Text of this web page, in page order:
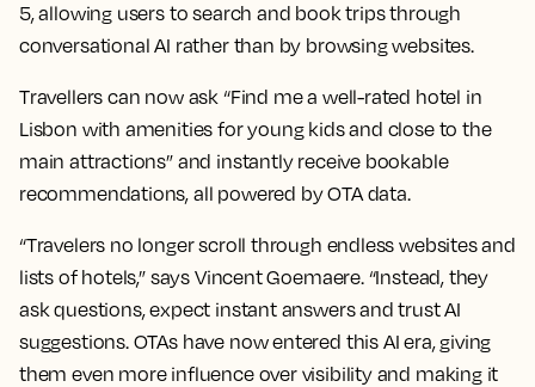
5, allowing users to search and book trips through
conversational AI rather than by browsing websites.
Travellers can now ask “Find me a well-rated hotel in
Lisbon with amenities for young kids and close to the
main attractions” and instantly receive bookable
recommendations, all powered by OTA data.
“Travelers no longer scroll through endless websites and
lists of hotels,” says Vincent Goemaere. “Instead, they
ask questions, expect instant answers and trust AI
suggestions. OTAs have now entered this AI era, giving
them even more influence over visibility and making it